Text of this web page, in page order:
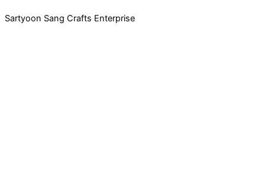
Sartyoon Sang Crafts Enterprise